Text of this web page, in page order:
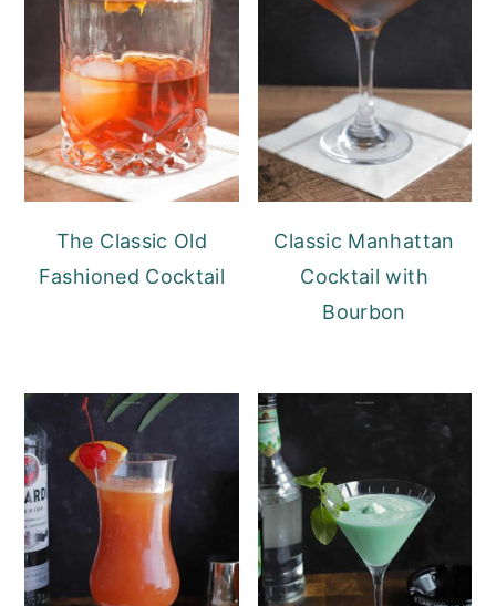
The Classic Old
Fashioned Cocktail
Classic Manhattan
Cocktail with
Bourbon